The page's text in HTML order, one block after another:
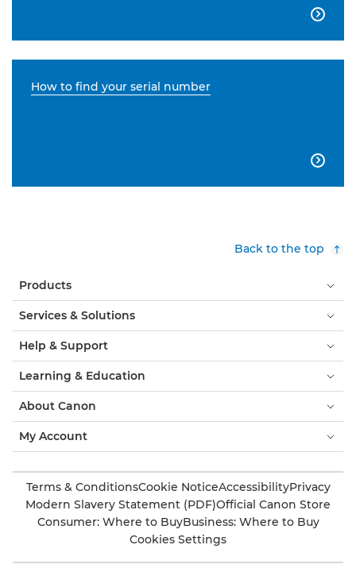

How to find your serial number

Back to the top
Products
Services & Solutions
Help & Support
Learning & Education
About Canon
My Account
Terms & ConditionsCookie NoticeAccessibilityPrivacy
Modern Slavery Statement (PDF)Official Canon Store
Consumer: Where to BuyBusiness: Where to Buy
Cookies Settings